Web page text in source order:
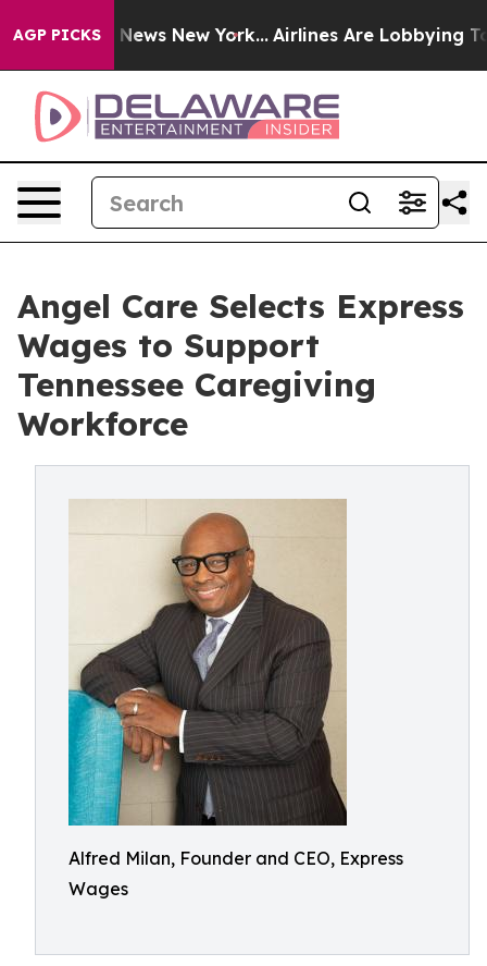
AGP PICKS
CBS News New York... Airlines Are Lobbying To
Angel Care Selects Express
Wages to Support
Tennessee Caregiving
Workforce
Alfred Milan, Founder and CEO, Express
Wages